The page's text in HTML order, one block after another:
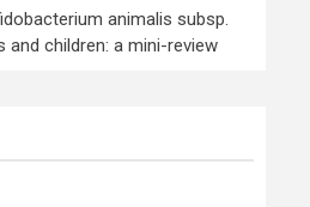
animalis subsp.
and children: a mini-review